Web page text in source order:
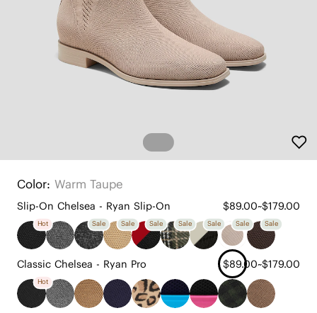
Color: Warm Taupe
Slip-On Chelsea - Ryan Slip-On $89.00~$179.00
Hot Sale Sale Sale Sale Sale Sale Sale
Classic Chelsea - Ryan Pro $89.00~$179.00
Hot